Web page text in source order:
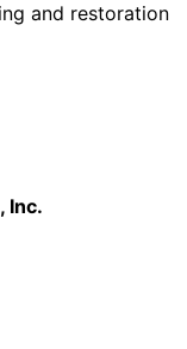
and restoration
Inc.